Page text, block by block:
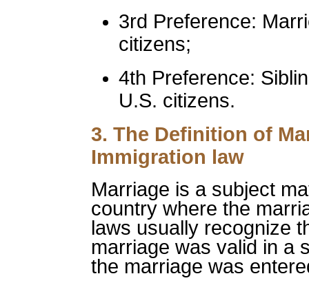
3rd Preference:
citizens;
4th Preference:
U.S. citizens.
3. The Definition of
Immigration law
Marriage is a subject
country where the
laws usually recognize
marriage was valid in a
the marriage was